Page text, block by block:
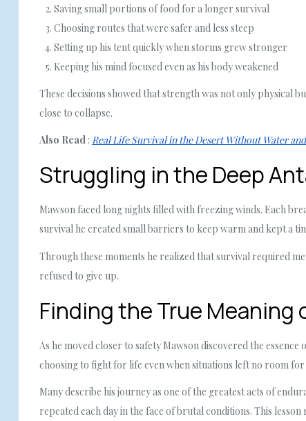
Saving small portions of food for a longer survival
Choosing routes that were safer and less steep
Setting up his tent quickly when storms grew stronger
Keeping his mind focused even as his body weakened
These decisions showed that strength was not only physical
close to collapse.
Also Read: Real Life Survival in the Desert Without Water
Struggling in the Deep
Mawson faced long nights filled with freezing winds. Each
survival he created small barriers to keep warm and kept a
Through these moments he realized that survival required
refused to give up.
Finding the True Meaning
As he moved closer to safety Mawson discovered the
choosing to fight for life even when situations left no room
Many describe his journey as one of the greatest acts of
repeated each day in the face of brutal conditions. This